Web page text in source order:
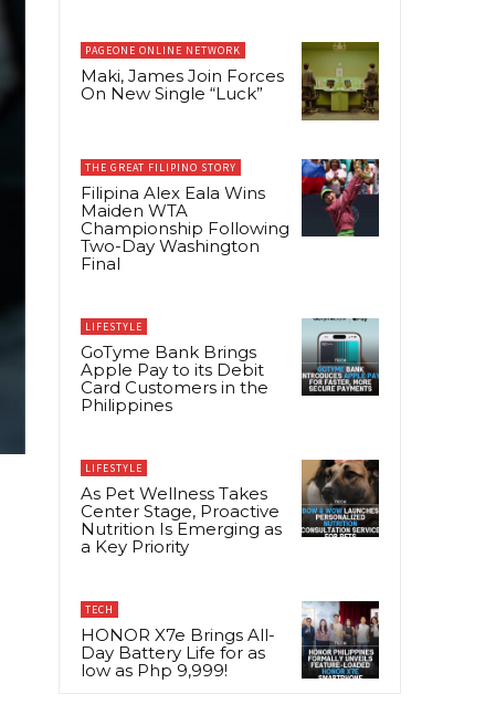
PAGEONE ONLINE NETWORK
Maki, James Join Forces
On New Single “Luck”
THE GREAT FILIPINO STORY
Filipina Alex Eala Wins
Maiden WTA
Championship Following
Two-Day Washington
Final
LIFESTYLE
GoTyme Bank Brings
Apple Pay to its Debit
Card Customers in the
Philippines
LIFESTYLE
As Pet Wellness Takes
Center Stage, Proactive
Nutrition Is Emerging as
a Key Priority
TECH
HONOR X7e Brings All-
Day Battery Life for as
low as Php 9,999!